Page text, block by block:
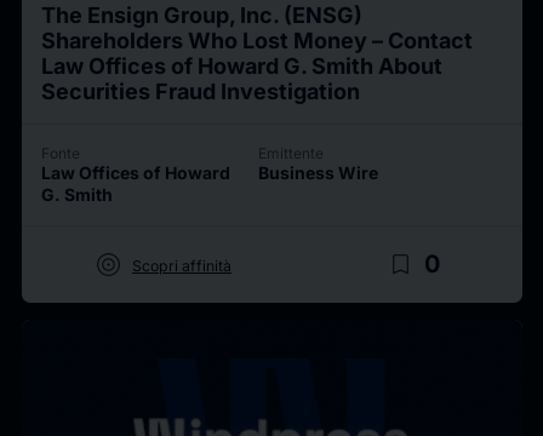
The Ensign Group, Inc. (ENSG)
Shareholders Who Lost Money – Contact
Law Offices of Howard G. Smith About
Securities Fraud Investigation
Fonte
Law Offices of Howard
G. Smith
Emittente
Business Wire
target Scopri affinità bookmark_border 0